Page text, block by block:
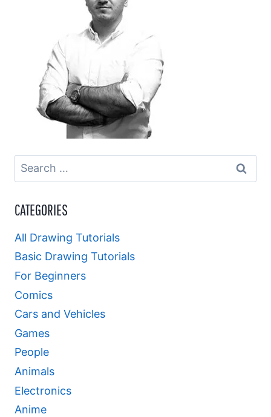
Search
for:
CATEGORIES
All Drawing Tutorials
Basic Drawing Tutorials
For Beginners
Comics
Cars and Vehicles
Games
People
Animals
Electronics
Anime